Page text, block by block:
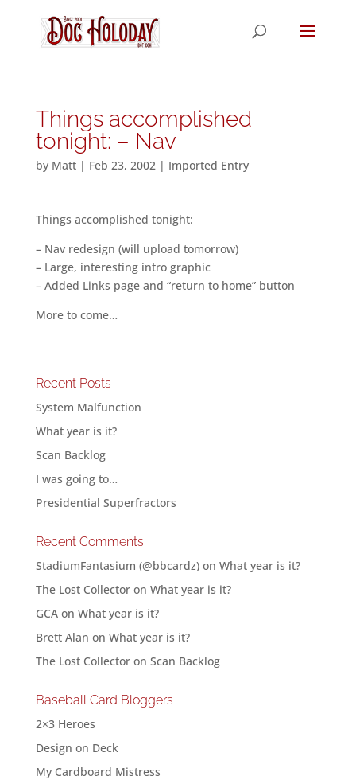
Things accomplished
tonight: – Nav
by Matt| Feb 23, 2002| Imported Entry
Things accomplished tonight:
– Nav redesign (will upload tomorrow)
– Large, interesting intro graphic
– Added Links page and “return to home” button
More to come…
Recent Posts
System Malfunction
What year is it?
Scan Backlog
I was going to…
Presidential Superfractors
Recent Comments
StadiumFantasium (@bbcardz)on What year is it?
The Lost Collectoron What year is it?
GCAon What year is it?
Brett Alan on What year is it?
The Lost Collectoron Scan Backlog
Baseball Card Bloggers
2×3 Heroes
Design on Deck
My Cardboard Mistress